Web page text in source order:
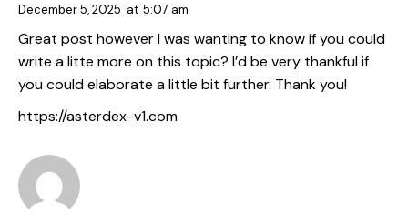
December 5, 2025 at 5:07 am
Great post however I was wanting to know if you could
write a litte more on this topic? I’d be very thankful if
you could elaborate a little bit further. Thank you!
https://asterdex-v1.com